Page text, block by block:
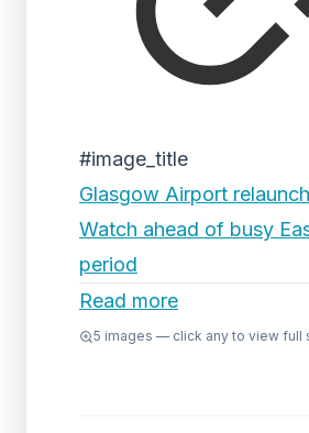
#image_title
Glasgow Airport
Watch ahead of busy
period
Read more
5 images — click any to view full